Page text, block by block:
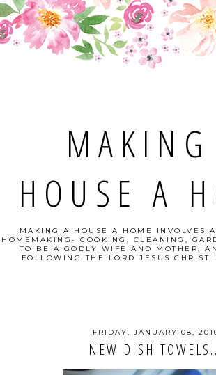
HOUSE A
MAKING A HOUSE A HOME INVOLVES
HOMEMAKING- COOKING, CLEANING,
TO BE A GODLY WIFE AND MOTHER,
FOLLOWING THE LORD JESUS CHRIST
FRIDAY, JANUARY 08,
NEW DISH